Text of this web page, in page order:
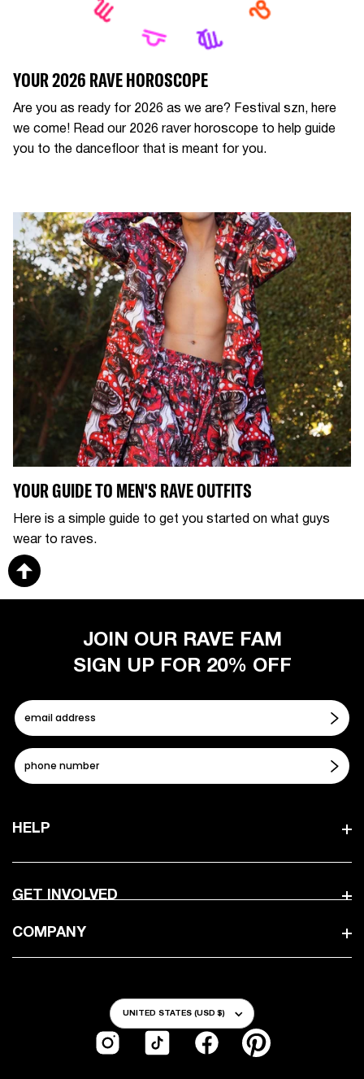
YOUR 2026 RAVE HOROSCOPE
Are you as ready for 2026 as we are? Festival szn, here
we come! Read our 2026 raver horoscope to help guide
you to the dancefloor that is meant for you.
YOUR GUIDE TO MEN'S RAVE OUTFITS
Here is a simple guide to get you started on what guys
wear to raves.
HELP
GET INVOLVED
COMPANY
JOIN OUR RAVE FAM
SIGN UP FOR 20% OFF
Country/Region
UNITED STATES (USD $)
InstagramTikTok FacebookPinterest